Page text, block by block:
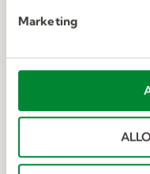
Marketing
This is
agency I